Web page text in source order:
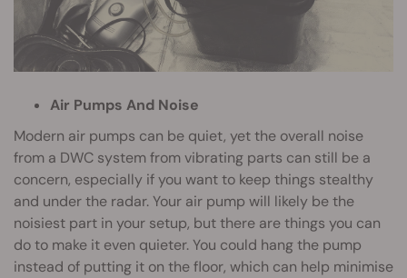
Air Pumps And Noise
Modern air pumps can be quiet, yet the overall noise
from a DWC system from vibrating parts can still be a
concern, especially if you want to keep things stealthy
and under the radar. Your air pump will likely be the
noisiest part in your setup, but there are things you can
do to make it even quieter. You could hang the pump
instead of putting it on the floor, which can help minimise